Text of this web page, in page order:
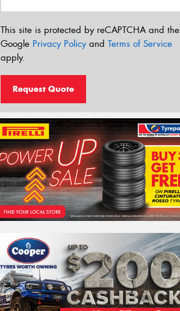
This site is protected by reCAPTCHA and the
Google Privacy Policyand Terms of Service
apply.
Request Quote